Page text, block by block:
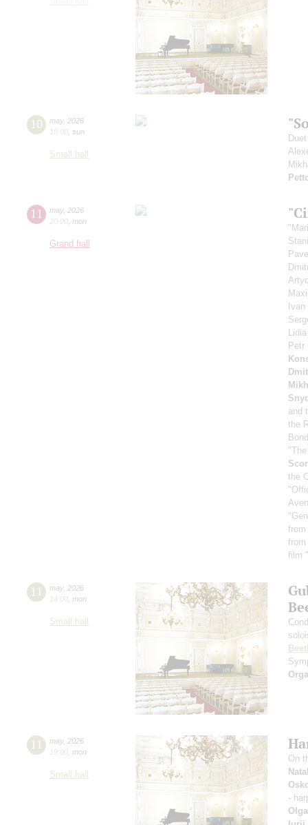
10 may, 2026
19:00 sun
Small hall
11 may, 2026
20:00 mon
Grand hall
Petr
and
the
the
film
11 may, 2026
14:00 mon
Small hall
11 may, 2026
19:00 mon
Small hall
On
-